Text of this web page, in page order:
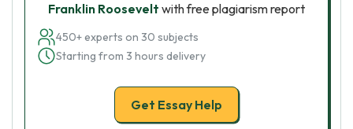
Franklin Roosevelt with free plagiarism report
450+ experts on 30 subjects
Starting from 3 hours delivery
Get Essay Help